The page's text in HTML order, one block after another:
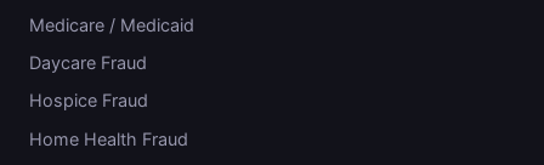
Medicare / Medicaid
Daycare Fraud
Hospice Fraud
Home Health Fraud